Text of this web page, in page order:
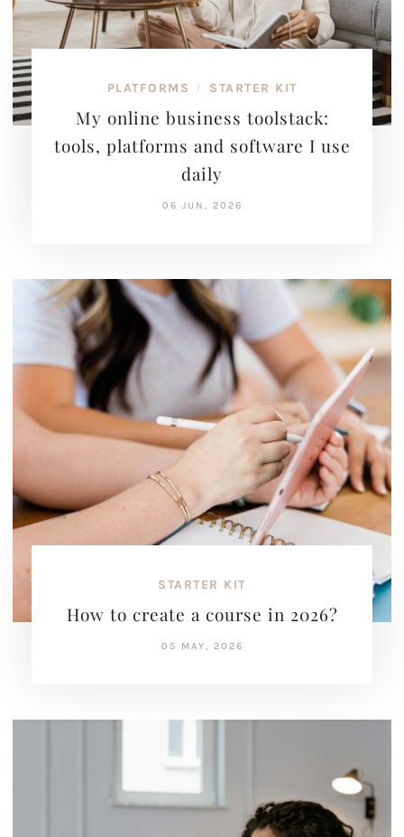
PLATFORMS / STARTER KIT
My online business toolstack:
tools, platforms and software I use
daily
06 JUN, 2026
STARTER KIT
How to create a course in 2026?
05 MAY, 2026